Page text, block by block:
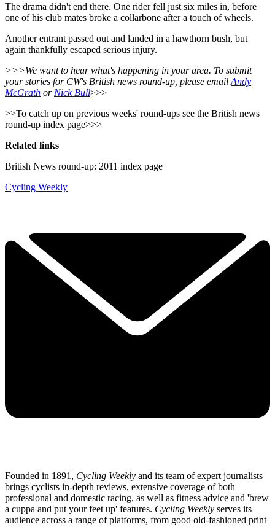
The drama didn't end there. One rider fell just six miles in, before
one of his club mates broke a collarbone after a touch of wheels.
Another entrant passed out and landed in a hawthorn bush, but
again thankfully escaped serious injury.
>>>We want to hear what's happening in your area. To submit
your stories for CW's British news round-up, please email Andy
McGrath or Nick Bull>>>
>>To catch up on previous weeks' round-ups see the British news
round-up index page>>>
Related links
British News round-up: 2011 index page
Cycling Weekly
Founded in 1891, Cycling Weekly and its team of expert journalists
brings cyclists in-depth reviews, extensive coverage of both
professional and domestic racing, as well as fitness advice and 'brew
a cuppa and put your feet up' features. Cycling Weekly serves its
audience across a range of platforms, from good old-fashioned print